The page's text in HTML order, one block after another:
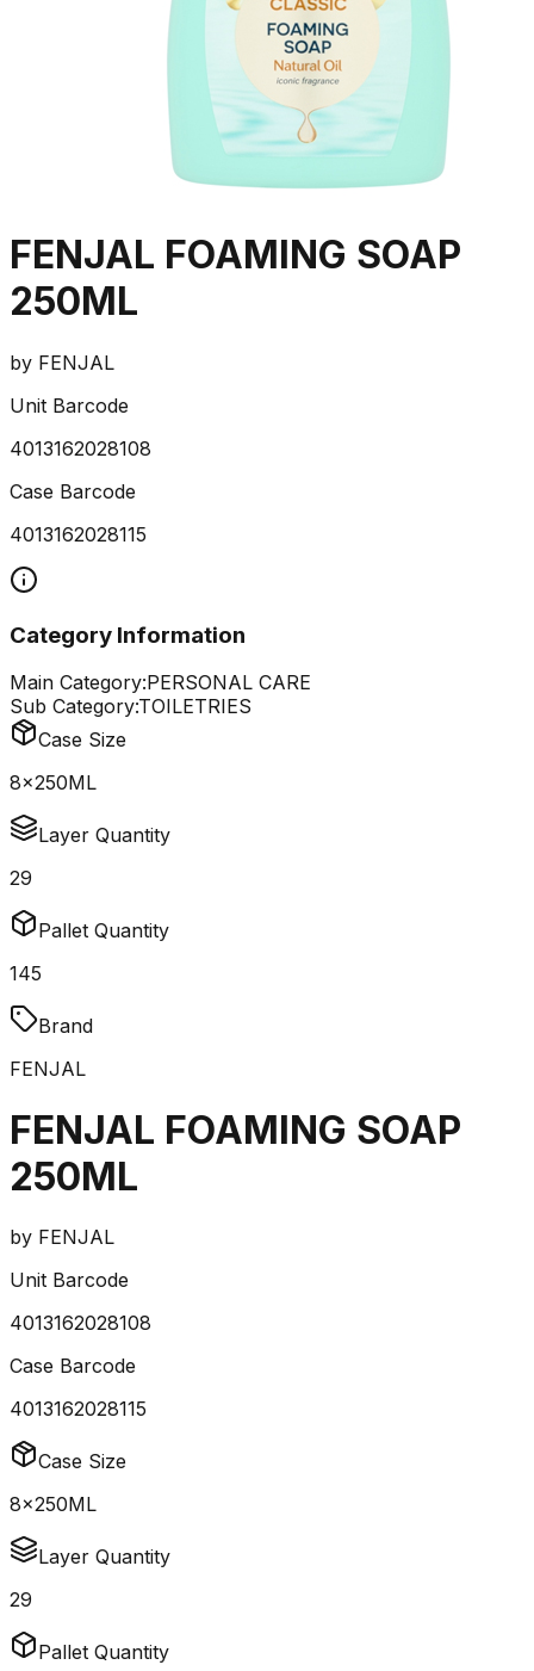
FENJAL FOAMING SOAP
250ML
by FENJAL
Unit Barcode
4013162028108
Case Barcode
4013162028115
Category Information
Main Category:PERSONAL CARE
Sub Category:TOILETRIES
Case Size
8x250ML
Layer Quantity
29
Pallet Quantity
145
Brand
FENJAL
FENJAL FOAMING SOAP
250ML
by FENJAL
Unit Barcode
4013162028108
Case Barcode
4013162028115
Case Size
8x250ML
Layer Quantity
29
Pallet Quantity